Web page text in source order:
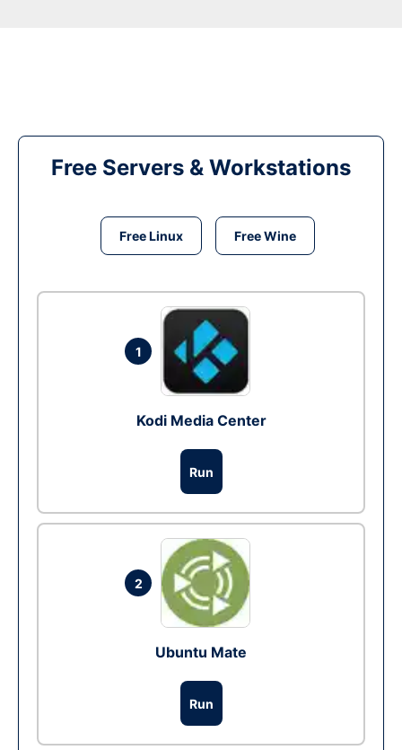
Free Servers & Workstations
Free Linux Free Wine
1
Kodi Media Center
Run
2
Ubuntu Mate
Run